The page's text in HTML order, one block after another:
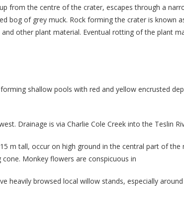
from the centre of the crater, escapes through a
of grey muck. Rock forming the crater is known
other plant material. Eventual rotting of the plant
shallow pools with red and yellow encrusted
Drainage is via Charlie Cole Creek into the Teslin
m tall, occur on high ground in the central part of the
Monkey flowers are conspicuous in
heavily browsed local willow stands, especially